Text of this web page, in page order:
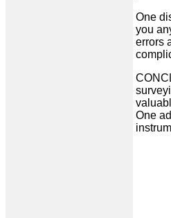
One
you
errors
One